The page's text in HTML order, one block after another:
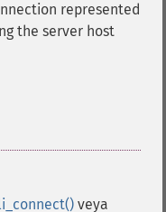
represented
the server host
veya